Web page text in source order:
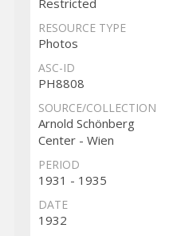
Restricted
RESOURCE TYPE
Photos
ASC-ID
PH8808
SOURCE/COLLECTION
Arnold Schönberg
Center - Wien
PERIOD
1931 - 1935
DATE
1932